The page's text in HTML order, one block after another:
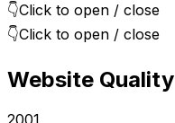
👇Click to open / close
👇Click to open / close
Website Quality
2001